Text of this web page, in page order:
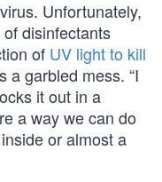
Unfortunately,
disinfectants
of UV light to kill
a garbled mess. “I
it out in a
a way we can do
or almost a